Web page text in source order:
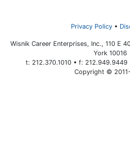
Privacy Policy
Wisnik Career Enterprises, Inc., 110 E
York 10016
t: 212.370.1010 • f: 212.949.9449
Copyright ©